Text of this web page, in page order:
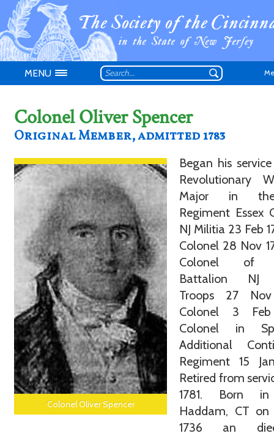
Don't have an
MENU
Colonel Oliver Spencer
Original Member, admitted 1783
Colonel Oliver Spencer
Began his
Revolutionary
Major in
Regiment Essex
NJ Militia 23 Feb
Colonel 28 Nov
Colonel of
Battalion NJ
Troops 27 Nov
Colonel 3 Feb
Colonel in
Additional
Regiment 15
Retired from
1781. Born
Haddam, CT
1736 an